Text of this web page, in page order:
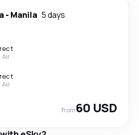
- Manila 5 days
Air
Air
from60 USD